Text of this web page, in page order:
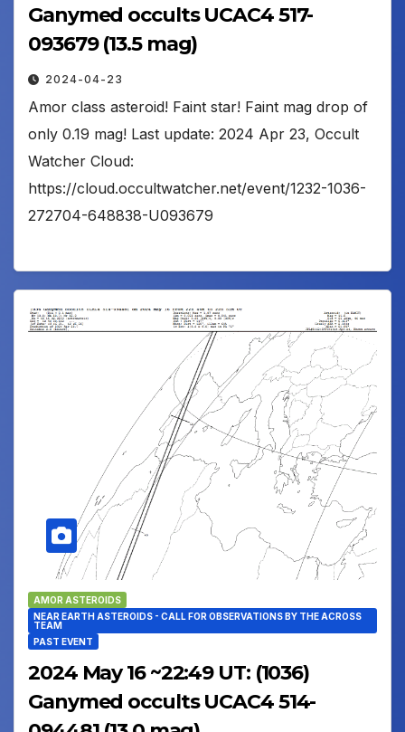
Ganymed occults UCAC4 517-
093679 (13.5 mag)
2024-04-23
Amor class asteroid! Faint star! Faint mag drop of
only 0.19 mag! Last update: 2024 Apr 23, Occult
Watcher Cloud:
https://cloud.occultwatcher.net/event/1232-1036-
272704-648838-U093679
AMOR ASTEROIDS
NEAR EARTH ASTEROIDS - CALL FOR OBSERVATIONS BY THE ACROSS
TEAM
PAST EVENT
2024 May 16 ~22:49 UT: (1036)
Ganymed occults UCAC4 514-